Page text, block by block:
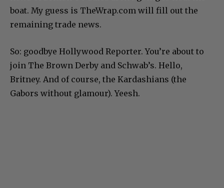
boat. My guess is TheWrap.com will fill out the
remaining trade news.
So: goodbye Hollywood Reporter. You’re about to
join The Brown Derby and Schwab’s. Hello,
Britney. And of course, the Kardashians (the
Gabors without glamour). Yeesh.